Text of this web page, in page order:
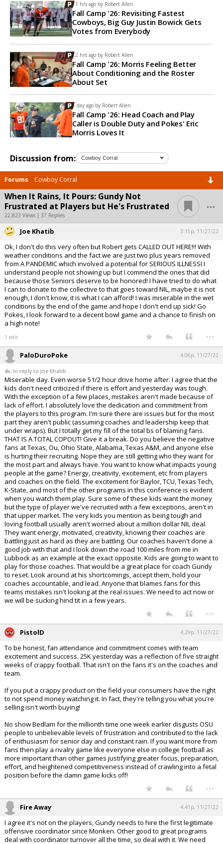
11 hrs ago by Robert Allen
Fall Camp '26: Revisiting Fastest
Cowboys, Big Guy Justin Bowick Gets
Votes from Everybody
12 hrs ago by Robert Allen
Fall Camp '26: Morris Feeling Better
About Conditioning and the Roster
About Set
1 day ago by Robert Allen
Fall Camp '26: Head Coach and Play
Caller is Double Duty and Pokes' Eric
Morris Loves It
Discussion from:
Forums Cowboy Corral
When It Rains, It Pours: Gundy Not
Frustrated at Players but He's Frustrated
22,823 Views | 37 Replies
...
Joe Khatib 3:15p, 11/27/22
Ok, I don't do this very often but Robert gets CALLED OUT HERE!!! With
weather conditions and the fact we are just two plus years removed
from A PANDEMIC which involved a potential for SERIOUS ILLNESSI I
understand people not showing up but I commend the ones that did
because those Seniors deserve to be honored! I have tried to do what
I can to donate to the collective to that goes toward NIL, maybe it is not
enough, I don't know, it is what I can afford! I was miserable in the wet
conditions by the end of the game and hope I don't end up sick! Go
Pokes, I look forward to a decent bowl game and a chance to finish on
a high note!
1 edit ...
PaloDuroPoke 4:06p, 11/27/22
In reply to Joe Khatib
Miserable day. Even worse 51/2 hour drive home after. I agree that the
kids don't need criticized if there is effort and yesterday was tough.
With the exception of a few places, mistakes aren't made because of
lack of effort. I absolutely love the dedication and commitment from
the players to this program. I'm sure there are issues but for the most
part they aren't public (assuming coaches and leadership keep that
under wraps). But I totally get my fill of the total bs of blaming fans.
THAT IS A TOTAL COPOUT! Give it a break. Do you believe the negative
fans at Texas, Ou, Ohio State, Alabama, Texas A&M, and anyone else
is hurting their recruiting. Nope they are still getting who they want for
the most part and always have. You want to know what impacts young
people at the game? Energy, creativity, excitement, etc from players
and coaches on the field. The excitement for Baylor, TCU, Texas Tech,
K-State, and most of the other programs in this conference is evident
when you watch them play. Sure some of these kids want the money
but the type of player we've recruited with a few exceptions, aren't in
that upper market. The very kids you mention as being tough and
loving football usually aren't worried about a million dollar NIL deal.
They want energy, motivated, creativity, knowing their coaches are
battling just as hard as they are battling. Our coaches haven't done a
good job with that and I look down the road 100 miles from me in
Lubbock as an example at the exact opposite. Kids are going to want to
play for those coaches. That would be a great place for coach Gundy
to reset. Look around at his shortcomings, accept them, hold your
coaches accountable, and lead. Anyone that blames fans for this
teams mistakes isn't looking at the real issues. We need to act now or
we will be sucking hind tit in a few years.
...
PistolD 4:29p, 11/27/22
To be honest, fan attendance and commitment comes with team
excitement and success. 25K yesterday was a reflection of five straight
weeks of crappy football. That isn't on the fans it's on the coaches and
team.
If you put a crappy product on the field your consumers have the right
to not spend money watching it. In fact, they're telling you what you're
selling isn't worth buying!
No show Bedlam for the millionth time one week earlier disgusts OSU
people to unbelievable levels of frustration and contributed to the lack
of enthusiasm for senior day and constant rain. If you want more from
fans then play a rivalry game like everyone else in college football as
more important than other games justifying greater focus, preparation,
effort, and heightened competitiveness instead of crawling into a fetal
position before the damn game kicks off!
...
Fire Away 4:41p, 11/27/22
I agree it's not on the players, Gundy needs to hire the first legitimate
offensive coordinator since Monken. Other good to great programs
deal with coordinator turnover all the time, so deal with it. We need